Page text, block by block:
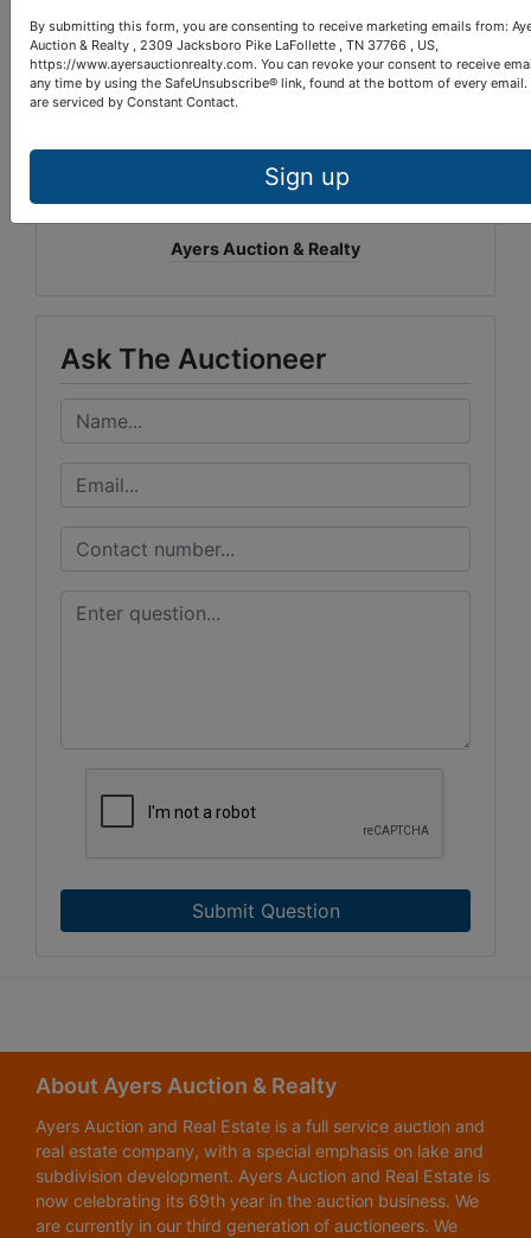
Conducted By
Ayers Auction & Realty
Ask The Auctioneer
Submit Question
About Ayers Auction & Realty
Ayers Auction and Real Estate is a full service auction and
real estate company, with a special emphasis on lake and
subdivision development. Ayers Auction and Real Estate is
now celebrating its 69th year in the auction business. We
are currently in our third generation of auctioneers. We
By submitting this form, you are consenting to receive marketing emails from:
Auction & Realty , 2309 Jacksboro Pike LaFollette , TN 37766 , US,
https://www.ayersauctionrealty.com. You can revoke your consent to receive
any time by using the SafeUnsubscribe® link, found at the bottom of every email.
are serviced by Constant Contact.
Sign up